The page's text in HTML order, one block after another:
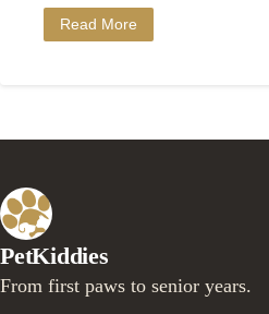
Read More
PetKiddies
From first paws to senior years.